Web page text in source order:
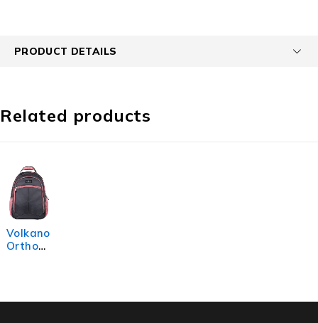
PRODUCT DETAILS
Related products
Volkano
Orthop